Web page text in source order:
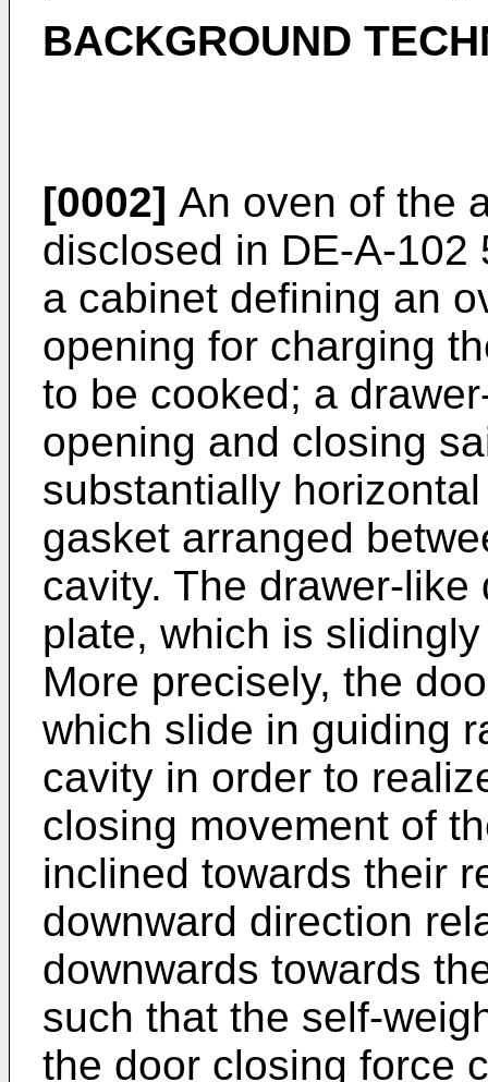
BACKGROUND
[0002] An oven of the
disclosed in DE-A-102
a cabinet defining an
opening for charging
to be cooked; a
opening and closing
substantially
gasket arranged
cavity. The drawer-
plate, which is
More precisely, the
which slide in guiding
cavity in order to
closing movement of
inclined towards their
downward direction
downwards towards
such that the self-
the door closing force